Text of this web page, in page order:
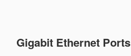
Gigabit Ethernet Ports